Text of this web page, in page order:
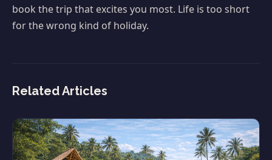
book the trip that excites you most. Life is too short
for the wrong kind of holiday.
Related Articles